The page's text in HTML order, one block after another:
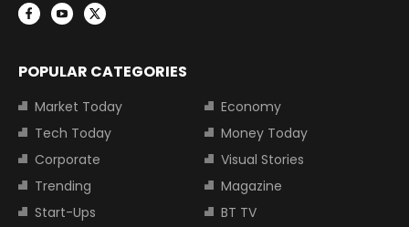
POPULAR CATEGORIES
Market Today
Economy
Tech Today
Money Today
Corporate
Visual Stories
Trending
Magazine
Start-Ups
BT TV